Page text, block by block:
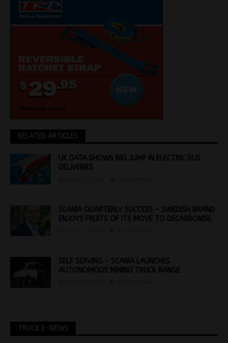
RELATED ARTICLES
UK DATA SHOWS BIG JUMP IN ELECTRIC BUS
DELIVERIES
SCANIA QUARTERLY SUCCESS – SWEDISH BRAND
ENJOYS FRUITS OF ITS MOVE TO DECARBONISE
SELF SERVING – SCANIA LAUNCHES
AUTONOMOUS MINING TRUCK RANGE
TRUCK E-NEWS